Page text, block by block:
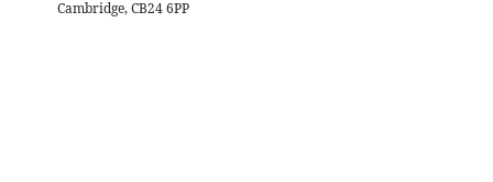
Cambridge, CB24 6PP